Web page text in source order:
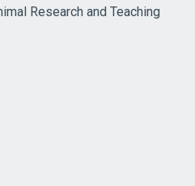
Research and Teaching